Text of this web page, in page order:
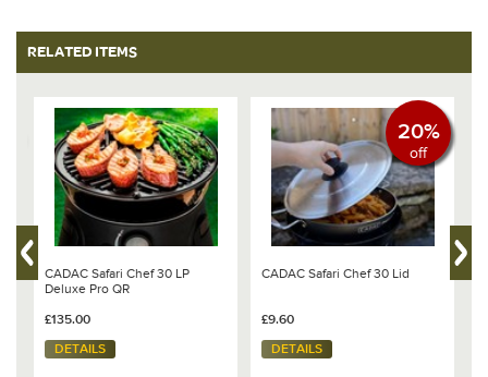
RELATED ITEMS
CADAC Safari Chef 30 LP
Deluxe Pro QR
£135.00
DETAILS
20%
off
CADAC Safari Chef 30 Lid
£9.60
DETAILS